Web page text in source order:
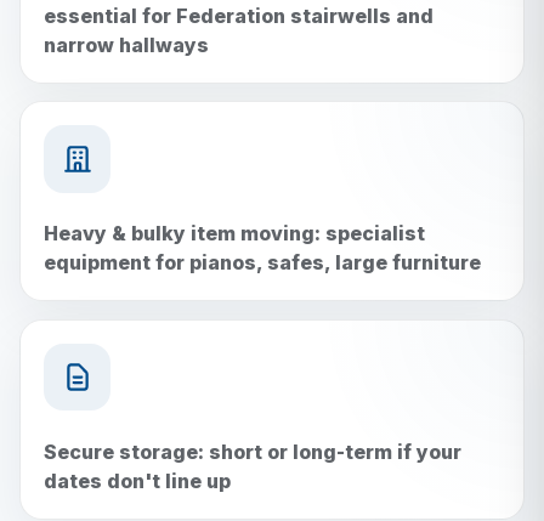
essential for Federation stairwells and
narrow hallways
Heavy & bulky item moving: specialist
equipment for pianos, safes, large furniture
Secure storage: short or long-term if your
dates don't line up